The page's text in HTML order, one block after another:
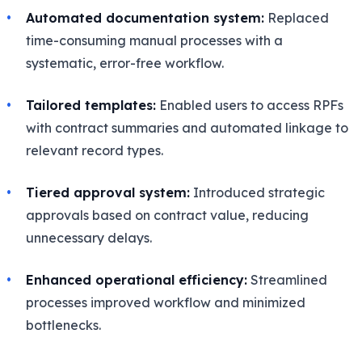
Automated documentation system: Replaced
time-consuming manual processes with a
systematic, error-free workflow.
Tailored templates: Enabled users to access RPFs
with contract summaries and automated linkage to
relevant record types.
Tiered approval system: Introduced strategic
approvals based on contract value, reducing
unnecessary delays.
Enhanced operational efficiency: Streamlined
processes improved workflow and minimized
bottlenecks.